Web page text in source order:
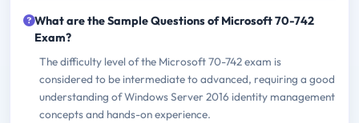
What are the Sample Questions of Microsoft 70-742
Exam?
The difficulty level of the Microsoft 70-742 exam is
considered to be intermediate to advanced, requiring a good
understanding of Windows Server 2016 identity management
concepts and hands-on experience.